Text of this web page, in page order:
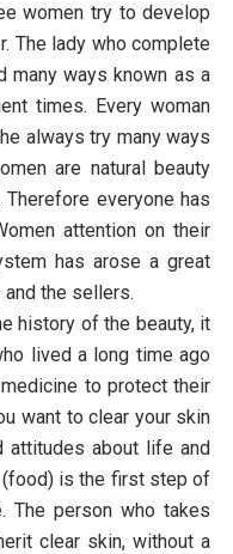
try to develop
The lady who complete
many ways known as a
times. Every woman
always try many ways
are natural beauty
everyone has
attention on their
has arose a great
the sellers.
of the beauty, it
lived a long time ago
to protect their
want to clear your skin
attitudes about life and
(food) is the first step of
The person who takes
clear skin, without a